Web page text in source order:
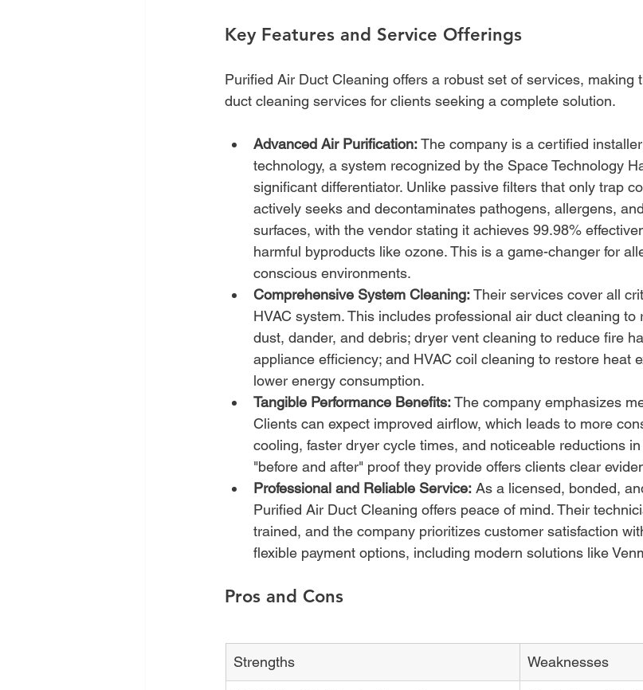
Key Features and Service Offerings
Purified Air Duct Cleaning offers a robust set of services, making
duct cleaning services for clients seeking a complete solution.
Advanced Air Purification: The company is a certified
technology, a system recognized by the Space Technology
significant differentiator. Unlike passive filters that only trap
actively seeks and decontaminates pathogens, allergens,
surfaces, with the vendor stating it achieves 99.98%
harmful byproducts like ozone. This is a game-changer for
conscious environments.
Comprehensive System Cleaning: Their services cover all
HVAC system. This includes professional air duct cleaning
dust, dander, and debris; dryer vent cleaning to reduce fire
appliance efficiency; and HVAC coil cleaning to restore heat
lower energy consumption.
Tangible Performance Benefits: The company emphasizes
Clients can expect improved airflow, which leads to more
cooling, faster dryer cycle times, and noticeable reductions
"before and after" proof they provide offers clients clear
Professional and Reliable Service: As a licensed, bonded,
Purified Air Duct Cleaning offers peace of mind. Their
trained, and the company prioritizes customer satisfaction
flexible payment options, including modern solutions like
Pros and Cons
Strengths Weaknesses